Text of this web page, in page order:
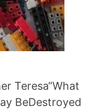
Teresa“What
BeDestroyed